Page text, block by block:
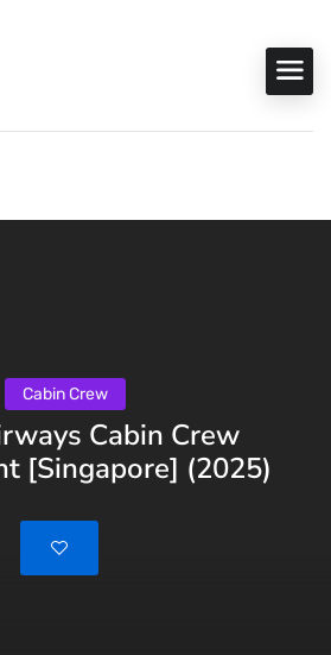
Cabin Crew
Cabin Crew
[Singapore] (2025)